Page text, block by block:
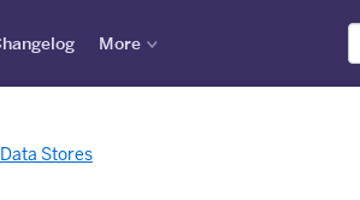
More
Stores